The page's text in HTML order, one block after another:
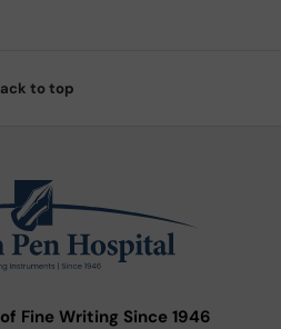
to top
Fine Writing Since 1946